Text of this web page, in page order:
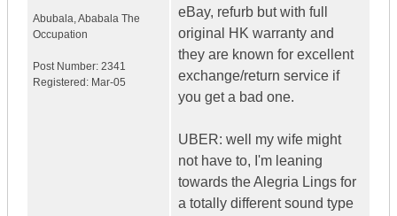
Abubala,Ababala The
Occupation
Post Number: 2341
Registered: Mar-05
eBay, refurb but with full
original HK warranty and
they are known for excellent
exchange/return service if
you get a bad one.
UBER: well my wife might
not have to, I'm leaning
towards the Alegria Lings for
a totally different sound type